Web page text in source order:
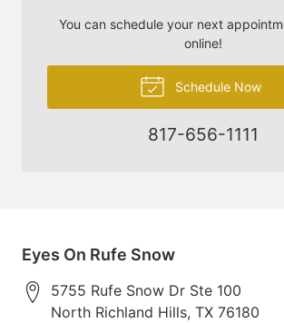
You can schedule your next
online!
Schedule Now
817-656-1111
Eyes On Rufe Snow
5755 Rufe Snow Dr Ste 100
North Richland Hills, TX 76180